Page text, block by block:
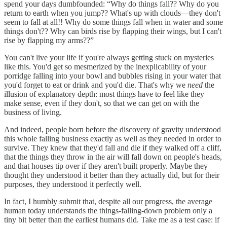
spend your days dumbfounded: “Why do things fall?? Why do you
return to earth when you jump?? What's up with clouds—they don't
seem to fall at all!! Why do some things fall when in water and some
things don't?? Why can birds rise by flapping their wings, but I can't
rise by flapping my arms??”
You can't live your life if you're always getting stuck on mysteries
like this. You'd get so mesmerized by the inexplicability of your
porridge falling into your bowl and bubbles rising in your water that
you'd forget to eat or drink and you'd die. That's why we need the
illusion of explanatory depth: most things have to feel like they
make sense, even if they don't, so that we can get on with the
business of living.
And indeed, people born before the discovery of gravity understood
this whole falling business exactly as well as they needed in order to
survive. They knew that they'd fall and die if they walked off a cliff,
that the things they throw in the air will fall down on people's heads,
and that houses tip over if they aren't built properly. Maybe they
thought they understood it better than they actually did, but for their
purposes, they understood it perfectly well.
In fact, I humbly submit that, despite all our progress, the average
human today understands the things-falling-down problem only a
tiny bit better than the earliest humans did. Take me as a test case: if